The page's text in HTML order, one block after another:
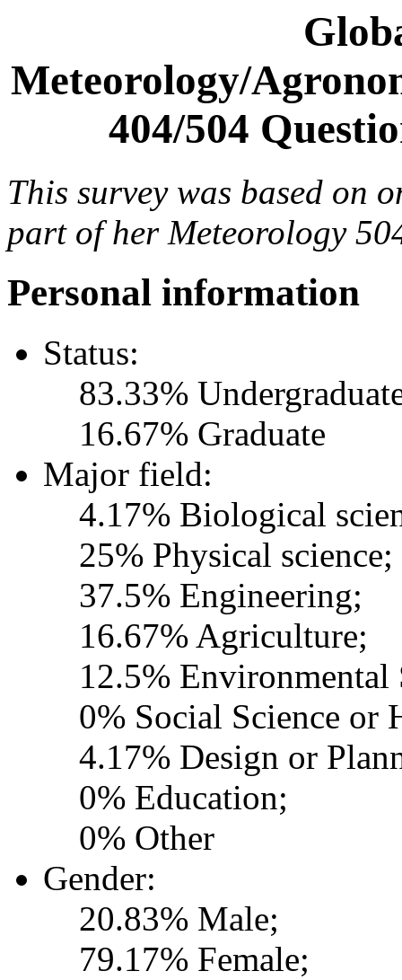
Meteorology/
404/504
This survey was based on
part of her Meteorology
Personal information
Status:
83.33%
16.67% Graduate
Major field:
4.17% Biological
25% Physical science;
37.5% Engineering;
16.67% Agriculture;
12.5% Environmental
0% Social Science or
4.17% Design or
0% Education;
0% Other
Gender:
20.83% Male;
79.17% Female;